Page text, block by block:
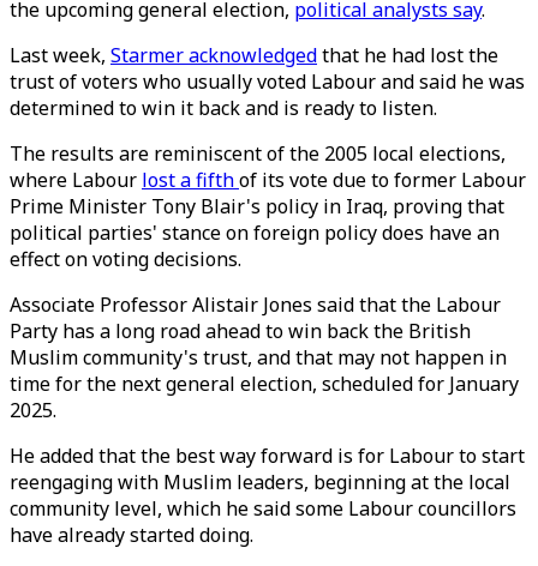
the upcoming general election, political analysts say.
Last week, Starmer acknowledgedthat he had lost the
trust of voters who usually voted Labour and said he was
determined to win it back and is ready to listen.
The results are reminiscent of the 2005 local elections,
where Labour lost a fifthof its vote due to former Labour
Prime Minister Tony Blair's policy in Iraq, proving that
political parties' stance on foreign policy does have an
effect on voting decisions.
Associate Professor Alistair Jones said that the Labour
Party has a long road ahead to win back the British
Muslim community's trust, and that may not happen in
time for the next general election, scheduled for January
2025.
He added that the best way forward is for Labour to start
reengaging with Muslim leaders, beginning at the local
community level, which he said some Labour councillors
have already started doing.